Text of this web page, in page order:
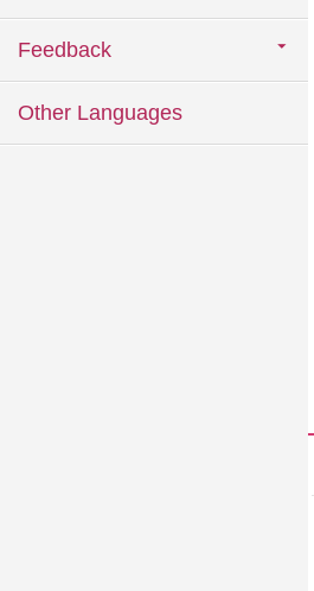
Feedback
Other Languages